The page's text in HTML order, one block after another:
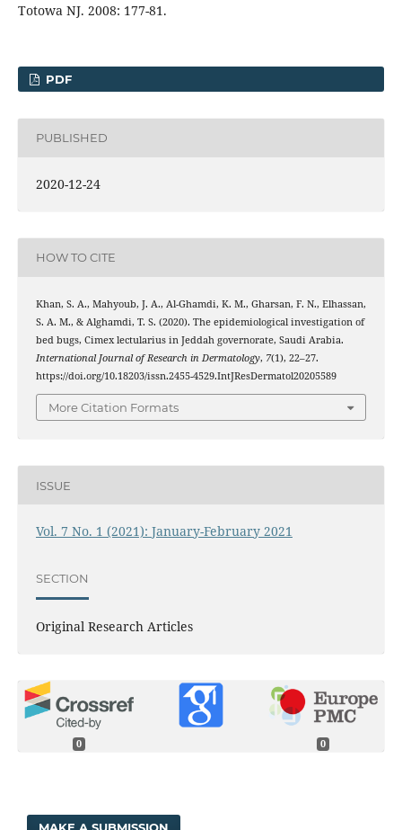
Totowa NJ. 2008: 177-81.
PDF
PUBLISHED
2020-12-24
HOW TO CITE
Khan, S. A., Mahyoub, J. A., Al-Ghamdi, K. M., Gharsan, F. N., Elhassan,
S. A. M., & Alghamdi, T. S. (2020). The epidemiological investigation of
bed bugs, Cimex lectularius in Jeddah governorate, Saudi Arabia.
International Journal of Research in Dermatology, 7(1), 22–27.
https://doi.org/10.18203/issn.2455-4529.IntJResDermatol20205589
More Citation Formats
ISSUE
Vol. 7 No. 1 (2021): January-February 2021
SECTION
Original Research Articles
0 0